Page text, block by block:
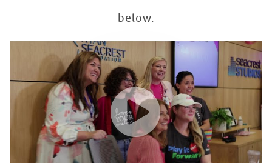
below.
Mattel + Love Your Melon Host Barbie Bingo in
WATCH VIDEO